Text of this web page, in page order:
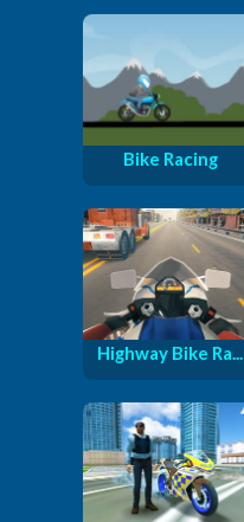
Bike Racing
Highway Bike Ra...